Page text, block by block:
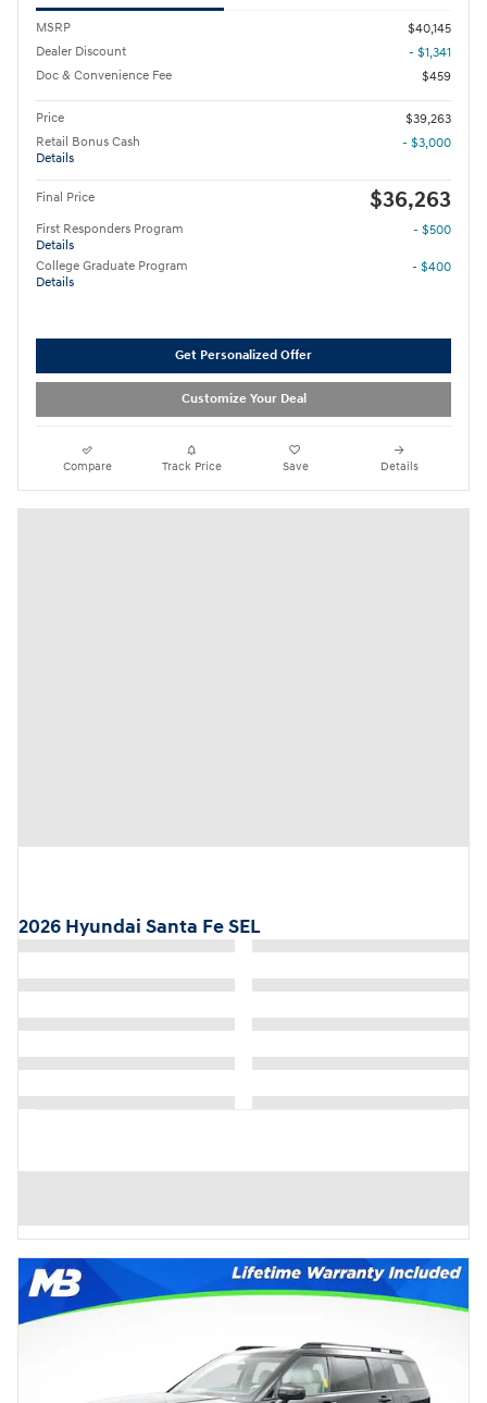
MSRP
$40,145
Dealer Discount
- $1,341
Doc & Convenience Fee
$459
Price
$39,263
Retail Bonus Cash
Details
- $3,000
Final Price $36,263
First Responders Program
Details
- $500
College Graduate Program
Details
- $400
Get Personalized Offer
Customize Your Deal
Compare Track Price Save Details
2026 Hyundai Santa Fe SEL